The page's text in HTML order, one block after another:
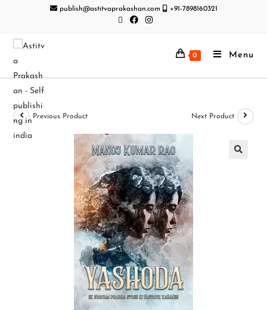
publish@astitvaprakashan.com +91-7898160321
0 Menu
Previous Product Next Product